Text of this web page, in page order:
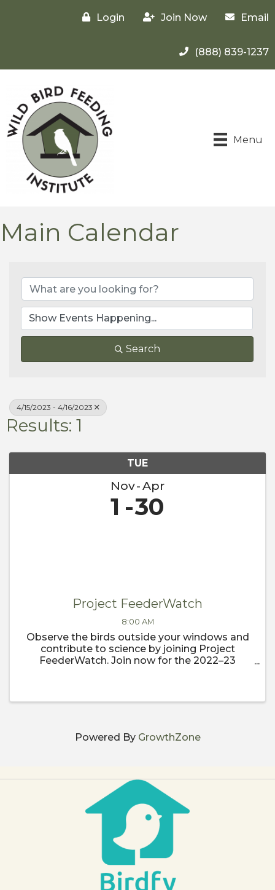
Login Join Now Email
(888) 839-1237
Menu
Main Calendar
Search
4/15/2023 - 4/16/2023
Results: 1
TUE
Nov Apr
1 30
Project FeederWatch
8:00 AM
Observe the birds outside your windows and
contribute to science by joining Project
FeederWatch. Join now for the 2022–23
Powered By GrowthZone